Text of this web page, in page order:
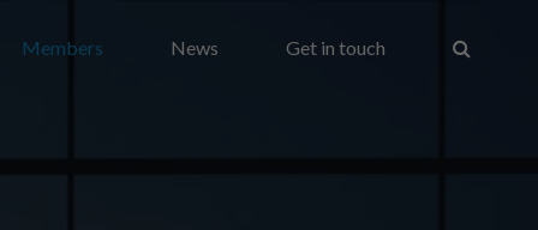
Members News Get in touch